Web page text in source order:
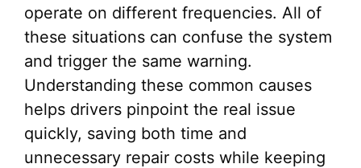
operate on different frequencies. All of
these situations can confuse the system
and trigger the same warning.
Understanding these common causes
helps drivers pinpoint the real issue
quickly, saving both time and
unnecessary repair costs while keeping